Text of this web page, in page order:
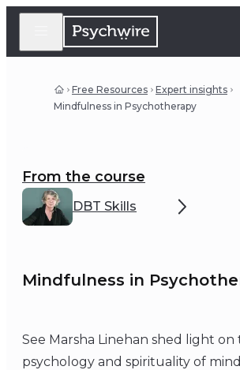
Free Resources
Expert insights
Mindfulness in Psychotherapy
From the course
DBT Skills
Mindfulness in
See Marsha Linehan shed light on
psychology and spirituality of